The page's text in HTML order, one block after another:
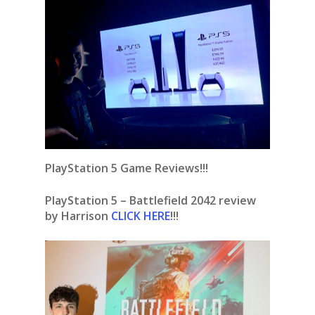
PlayStation 5 Game Reviews!!!
PlayStation 5 – Battlefield 2042 review
by Harrison CLICK HERE!!!